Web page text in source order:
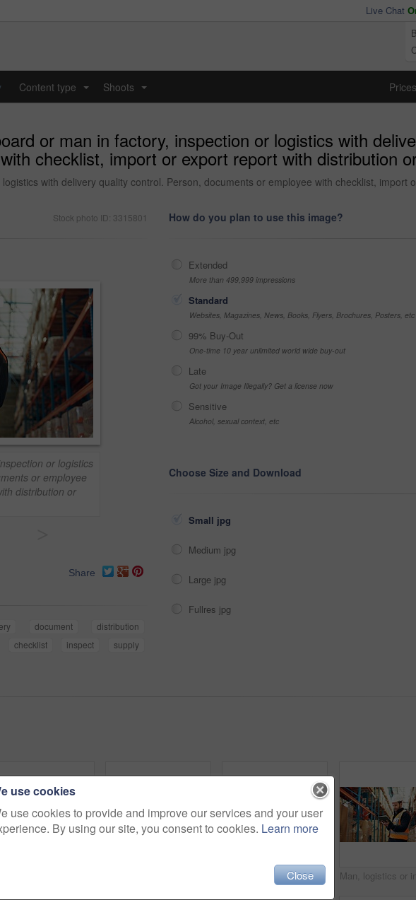
Live Chat
Content type Shoots Prices
or man in factory, inspection or logistics with
checklist, import or export report with distribution
with delivery quality control. Person, documents or employee with checklist, import
Stock photo ID: 3315801
or logistics
or employee
distribution or
Share
document
distribution
checklist inspect
supply
How do you plan to use this image?
Extended
More than 499,999 impressions
Standard
Websites, Magazines, News, Books, Flyers, Brochures, Posters, etc
99% Buy-Out
One-time 10 year unlimited world wide buy-out
Late
Got your Image Illegally? Get a license now
Sensitive
Alcohol, sexual context, etc
Choose Size and Download
Small jpg
Medium jpg
Large jpg
Fullres jpg
Man, logistics and boxes with tablet in warehouse for supply chain, shipping info and pricing. Person, package and digital for inventory management, label update and cargo inspection for distribution
use cookies
use cookies to provide and improve our services and your user
By using our site, you consent to cookies. Learn more
Close